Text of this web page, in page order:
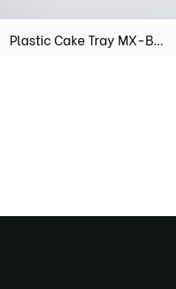
Plastic Cake Tray MX-BY01